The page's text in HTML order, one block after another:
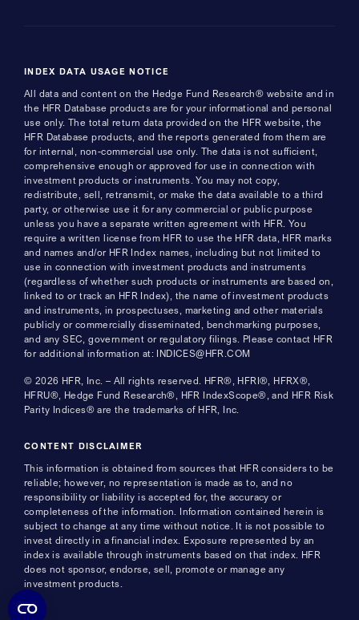
INDEX DATA USAGE NOTICE
All data and content on the Hedge Fund Research® website and in
the HFR Database products are for your informational and personal
use only. The total return data provided on the HFR website, the
HFR Database products, and the reports generated from them are
for internal, non-commercial use only. The data is not sufficient,
comprehensive enough or approved for use in connection with
investment products or instruments. You may not copy,
redistribute, sell, retransmit, or make the data available to a third
party, or otherwise use it for any commercial or public purpose
unless you have a separate written agreement with HFR. You
require a written license from HFR to use the HFR data, HFR marks
and names and/or HFR Index names, including but not limited to
use in connection with investment products and instruments
(regardless of whether such products or instruments are based on,
linked to or track an HFR Index), the name of investment products
and instruments, in prospectuses, marketing and other materials
publicly or commercially disseminated, benchmarking purposes,
and any SEC, government or regulatory filings. Please contact HFR
for additional information at: INDICES@HFR.COM
© 2026 HFR, Inc. – All rights reserved. HFR®, HFRI®, HFRX®,
HFRU®, Hedge Fund Research®, HFR IndexScope®, and HFR Risk
Parity Indices® are the trademarks of HFR, Inc.
CONTENT DISCLAIMER
This information is obtained from sources that HFR considers to be
reliable; however, no representation is made as to, and no
responsibility or liability is accepted for, the accuracy or
completeness of the information. Information contained herein is
subject to change at any time without notice. It is not possible to
invest directly in a financial index. Exposure represented by an
index is available through instruments based on that index. HFR
does not sponsor, endorse, sell, promote or manage any
investment products.